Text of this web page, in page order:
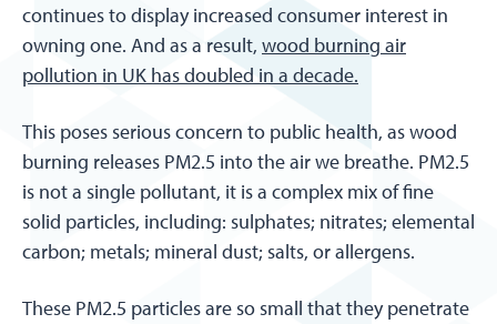
continues to display increased consumer interest in
owning one. And as a result, wood burning air
pollution in UK has doubled in a decade.
This poses serious concern to public health, as wood
burning releases PM2.5 into the air we breathe. PM2.5
is not a single pollutant, it is a complex mix of fine
solid particles, including: sulphates; nitrates; elemental
carbon; metals; mineral dust; salts, or allergens.
These PM2.5 particles are so small that they penetrate